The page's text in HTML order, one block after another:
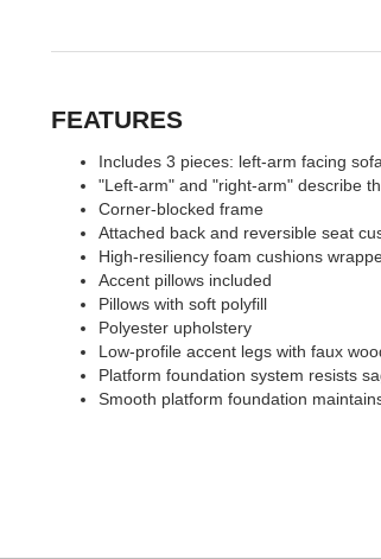
FEATURES
Includes 3 pieces: left-arm facing
"Left-arm" and "right-arm" describe
Corner-blocked frame
Attached back and reversible seat
High-resiliency foam cushions
Accent pillows included
Pillows with soft polyfill
Polyester upholstery
Low-profile accent legs with faux
Platform foundation system resists
Smooth platform foundation